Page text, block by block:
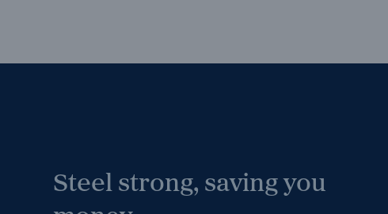
Steel strong, saving you